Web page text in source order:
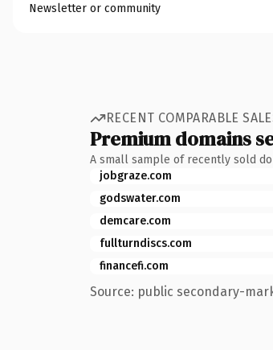
Newsletter or community
RECENT COMPARABLE
Premium domains
A small sample of recently sold
jobgraze.com
godswater.com
demcare.com
fullturndiscs.com
financefi.com
Source: public secondary-